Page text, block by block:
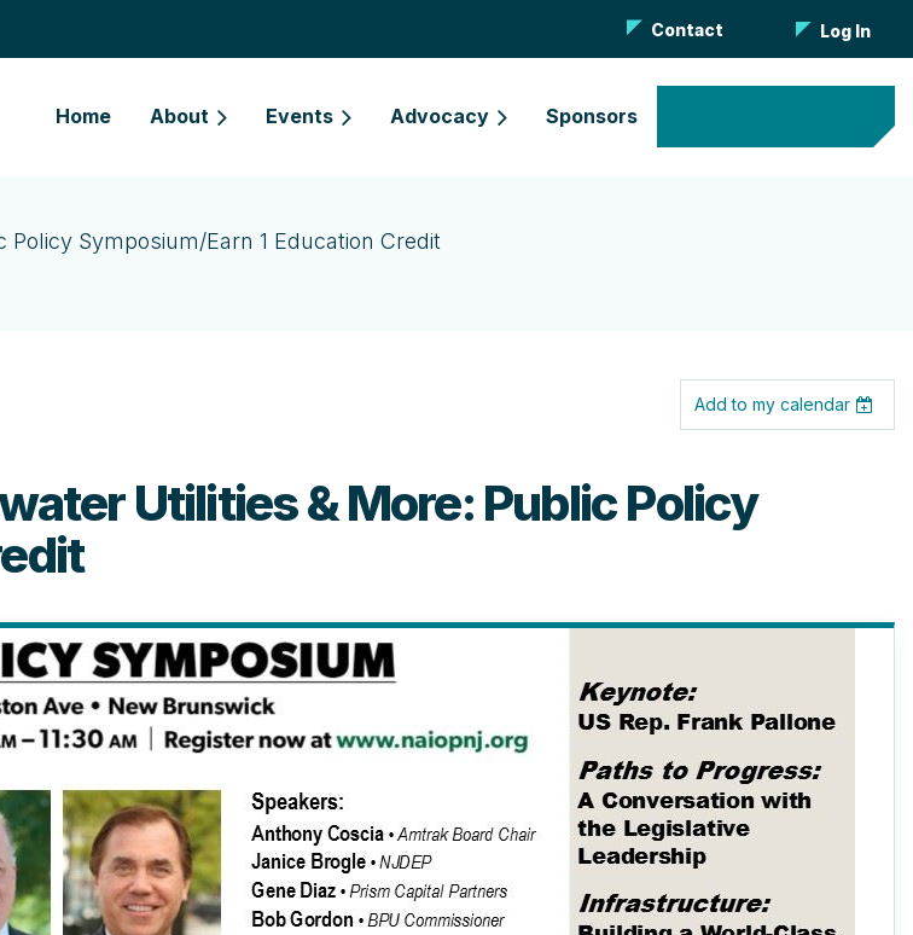
Contact Log In
Home About Events Advocacy Sponsors
Symposium/Earn 1 Education Credit
Add to my calendar
Utilities & More: Public Policy